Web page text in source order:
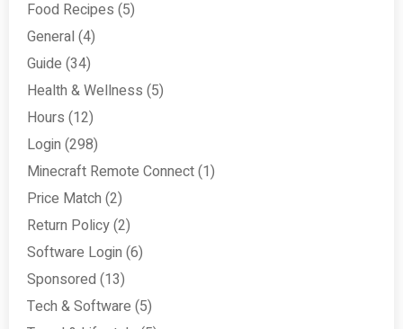
Food Recipes (5)
General (4)
Guide (34)
Health & Wellness (5)
Hours (12)
Login (298)
Minecraft Remote Connect(1)
Price Match (2)
Return Policy(2)
Software Login (6)
Sponsored (13)
Tech & Software (5)